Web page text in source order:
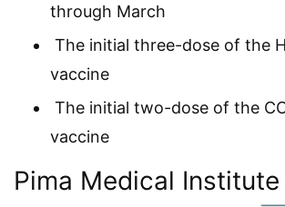
through March
The initial three-dose of the
vaccine
The initial two-dose of the
vaccine
Pima Medical Institute